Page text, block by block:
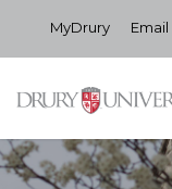
MyDrury Email